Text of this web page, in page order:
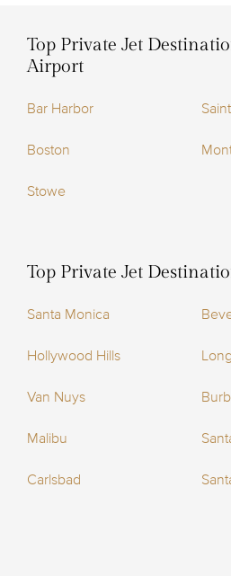
Top Private Jet
Airport
Bar Harbor
Boston
Stowe
Top Private Jet
Santa Monica
Hollywood Hills
Van Nuys
Malibu
Carlsbad